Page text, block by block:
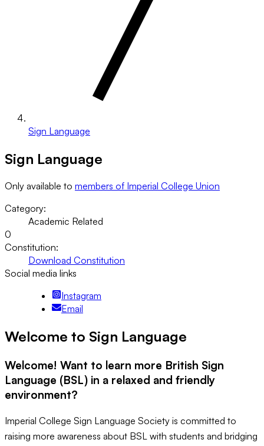
Sign Language
Sign Language
Only available to members of Imperial College Union
Category:
Academic Related
0
Constitution:
Download Constitution
Social media links
Instagram
Email
Welcome to Sign Language
Welcome! Want to learn more British Sign
Language (BSL) in a relaxed and friendly
environment?
Imperial College Sign Language Society is committed to
raising more awareness about BSL with students and bridging